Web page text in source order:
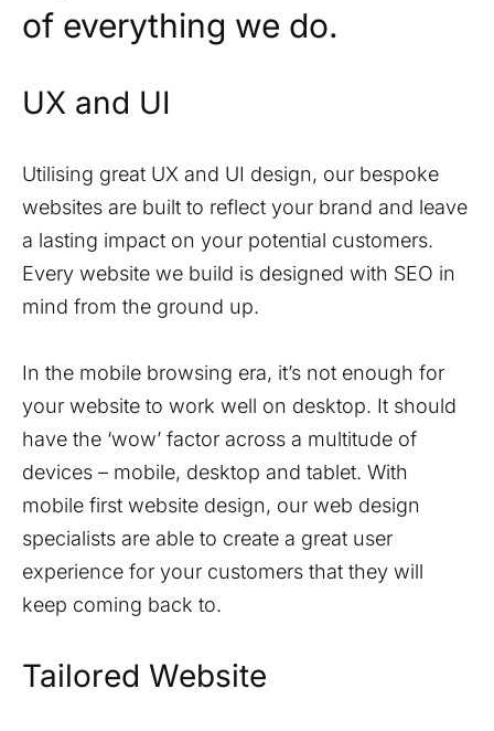
of everything we do.
UX and UI
Utilising great UX and UI design, our bespoke
websites are built to reflect your brand and leave
a lasting impact on your potential customers.
Every website we build is designed with SEO in
mind from the ground up.
In the mobile browsing era, it’s not enough for
your website to work well on desktop. It should
have the ‘wow’ factor across a multitude of
devices – mobile, desktop and tablet. With
mobile first website design, our web design
specialists are able to create a great user
experience for your customers that they will
keep coming back to.
Tailored Website